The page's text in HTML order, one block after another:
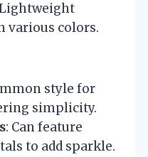
various colors.
style for
simplicity.
: Can feature
to add sparkle.